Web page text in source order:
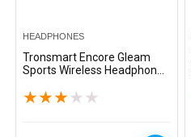
HEADPHONES
Tronsmart Encore Gleam
Sports Wireless Headphones
★★★ ★ ★